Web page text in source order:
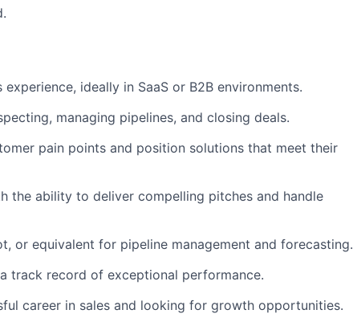
ideally in SaaS or B2B environments.
managing pipelines, and closing deals.
pain points and position solutions that meet their
the ability to deliver compelling pitches and handle
or equivalent for pipeline management and forecasting.
track record of exceptional performance.
career in sales and looking for growth opportunities.